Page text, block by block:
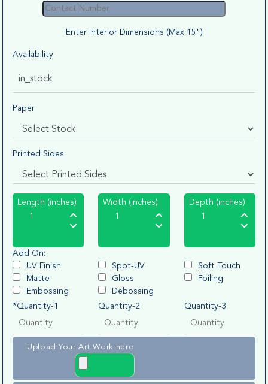
Enter Interior Dimensions (Max 15")
Availability
in_stock
Paper
Printed Sides
Length (inches) Width (inches) Depth (inches)
Add On:
UV Finish
Spot-UV
Soft Touch
Matte
Gloss
Foiling
Embossing
Debossing
*Quantity-1
Quantity-2 Quantity-3
Upload Your Art Work here